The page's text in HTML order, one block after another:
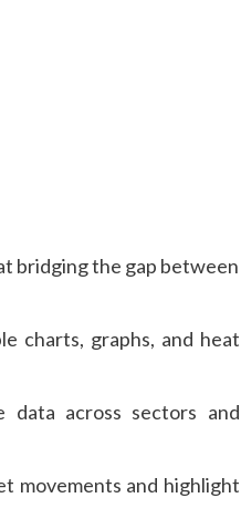
bridging the gap between
charts, graphs, and heat
data across sectors and
movements and highlight